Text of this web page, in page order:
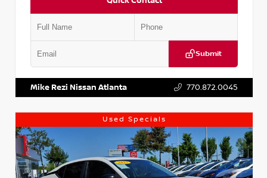
Submit
Mike Rezi Nissan Atlanta 770.872.0045
Used Specials